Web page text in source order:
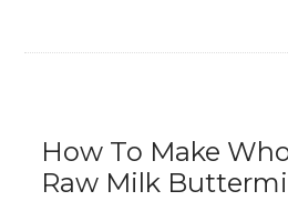
How To Make
Raw Milk